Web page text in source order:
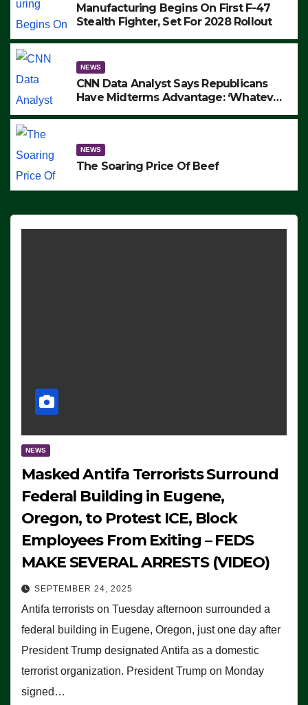
Manufacturing Begins On First F-47
Stealth Fighter, Set For 2028 Rollout
NEWS
CNN Data Analyst Says Republicans
Have Midterms Advantage: ‘Whatever
NEWS
The Soaring Price Of Beef
NEWS
Masked Antifa Terrorists Surround
Federal Building in Eugene,
Oregon, to Protest ICE, Block
Employees From Exiting – FEDS
MAKE SEVERAL ARRESTS (VIDEO)
SEPTEMBER 24, 2025
Antifa terrorists on Tuesday afternoon surrounded a
federal building in Eugene, Oregon, just one day after
President Trump designated Antifa as a domestic
terrorist organization. President Trump on Monday
signed…